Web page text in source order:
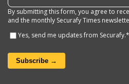
By submitting this form, you agree to
and the monthly Securafy Times
Yes, send me updates from Securafy.*